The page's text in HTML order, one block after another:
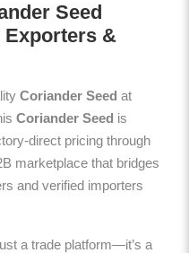
Seed
Exporters &
Coriander Seed at
Coriander Seed is
direct pricing through
marketplace that bridges
and verified importers
a trade platform—it’s a